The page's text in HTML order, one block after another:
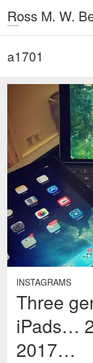
Ross M. W.
a1701
INSTAGRAMS
Three
iPads…
2017…